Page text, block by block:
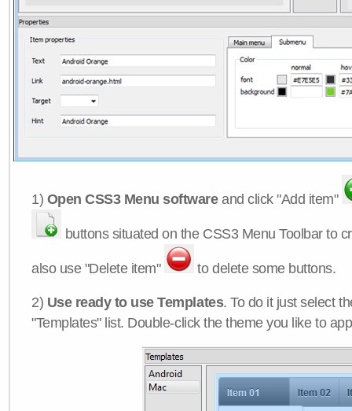
1) Open CSS3 Menu softwareand click "Add item"
buttons situated on the CSS3 Menu Toolbar to
also use "Delete item" to delete some buttons.
2) Use ready to use Templates. To do it just select
"Templates" list. Double-click the theme you like to